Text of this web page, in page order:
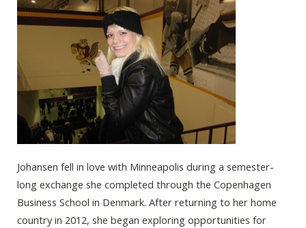
Johansen fell in love with Minneapolis during a semester-
long exchange she completed through the Copenhagen
Business School in Denmark. After returning to her home
country in 2012, she began exploring opportunities for